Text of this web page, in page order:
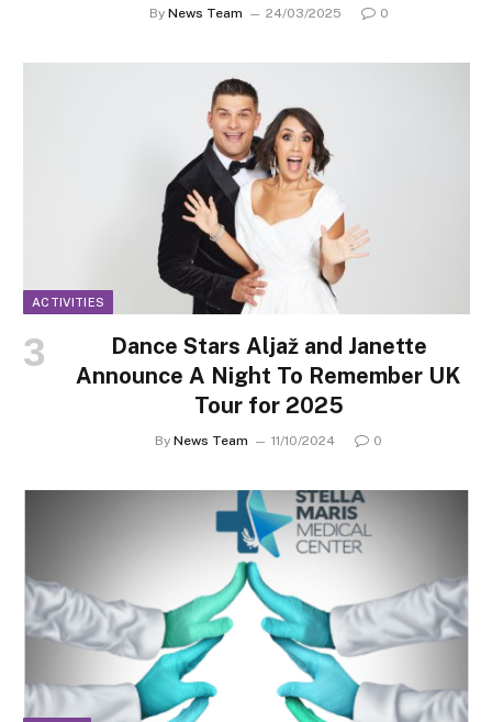
By News Team 24/03/2025 0
ACTIVITIES
Dance Stars Aljaž and Janette
Announce A Night To Remember UK
Tour for 2025
By News Team 11/10/2024 0